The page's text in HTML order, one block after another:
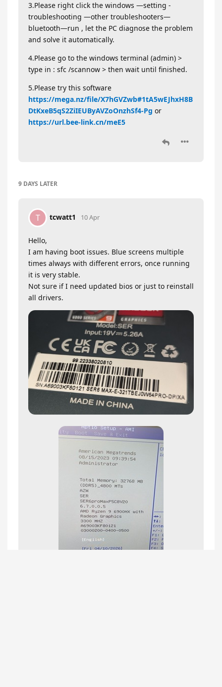
3.Please right click the windows —setting -
troubleshooting —other troubleshooters—
bluetooth—run , let the PC diagnose the problem
and solve it automatically.
4.Please go to the windows terminal (admin) >
type in : sfc /scannow > then wait until finished.
5.Please try this software
https://mega.nz/file/X7hGVZwb#1tA5wEJhxH8B
DtKxeB5qS2ZiIEUByAVZoOnzhSf4-Pg or
https://url.bee-link.cn/meE5
9 DAYS LATER
T tcwatt1 10 Apr
Hello,
I am having boot issues. Blue screens multiple
times always with different errors, once running
it is very stable.
Not sure if I need updated bios or just to reinstall
all drivers.